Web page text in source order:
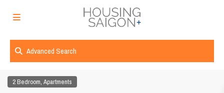
Advanced Search
2 Bedroom,Apartments